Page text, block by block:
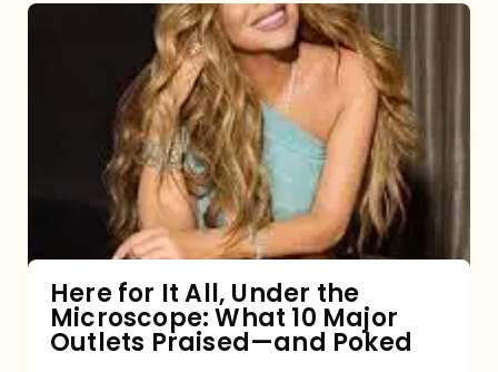
Under
Microscope:
10
Major
Here for It All, Under the
Microscope: What 10 Major
Outlets Praised—and Poked